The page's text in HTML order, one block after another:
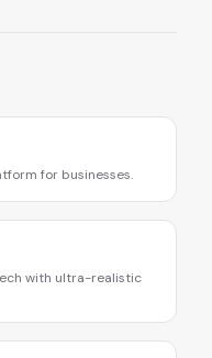
for businesses.
with ultra-realistic